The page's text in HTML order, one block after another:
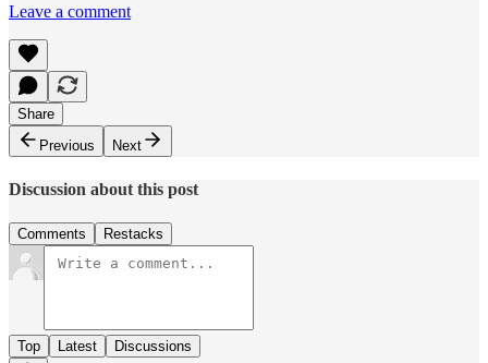
Leave a comment
Share
Previous
Next
Discussion about this post
Comments Restacks
Top Latest Discussions